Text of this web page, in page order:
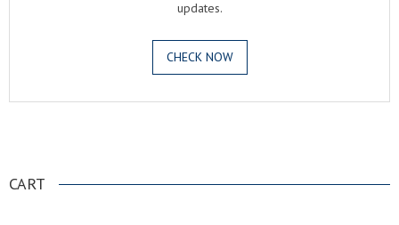
updates.
CHECK NOW
CART